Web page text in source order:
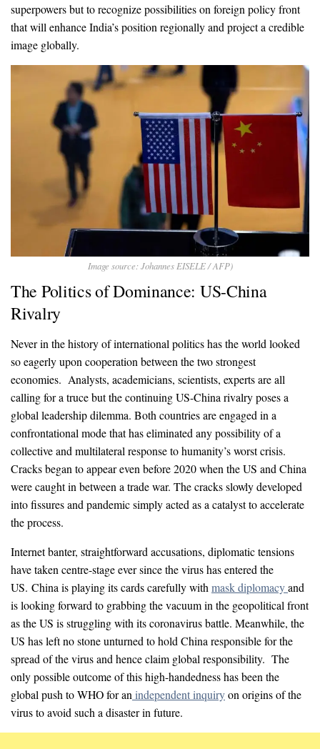
superpowers but to recognize possibilities on foreign policy front
that will enhance India’s position regionally and project a credible
image globally.
Image source: Johannes EISELE / AFP)
The Politics of Dominance: US-China
Rivalry
Never in the history of international politics has the world looked
so eagerly upon cooperation between the two strongest
economies. Analysts, academicians, scientists, experts are all
calling for a truce but the continuing US-China rivalry poses a
global leadership dilemma. Both countries are engaged in a
confrontational mode that has eliminated any possibility of a
collective and multilateral response to humanity’s worst crisis.
Cracks began to appear even before 2020 when the US and China
were caught in between a trade war. The cracks slowly developed
into fissures and pandemic simply acted as a catalyst to accelerate
the process.
Internet banter, straightforward accusations, diplomatic tensions
have taken centre-stage ever since the virus has entered the
US. China is playing its cards carefully with mask diplomacyand
is looking forward to grabbing the vacuum in the geopolitical front
as the US is struggling with its coronavirus battle. Meanwhile, the
US has left no stone unturned to hold China responsible for the
spread of the virus and hence claim global responsibility. The
only possible outcome of this high-handedness has been the
global push to WHO for an independent inquiryon origins of the
virus to avoid such a disaster in future.